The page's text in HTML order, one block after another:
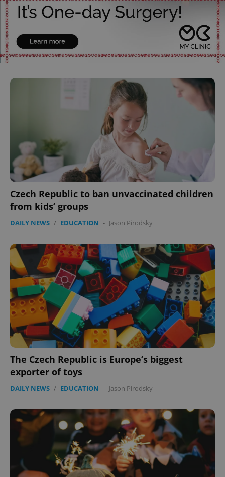
Czech Republic to ban unvaccinated children
from kids’ groups
DAILY NEWS / EDUCATION - Jason Pirodsky
The Czech Republic is Europe’s biggest
exporter of toys
DAILY NEWS / EDUCATION - Jason Pirodsky